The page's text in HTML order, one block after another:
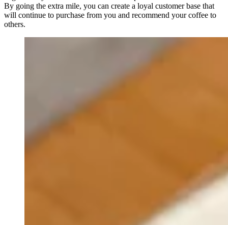
By going the extra mile, you can create a loyal customer base that
will continue to purchase from you and recommend your coffee to
others.